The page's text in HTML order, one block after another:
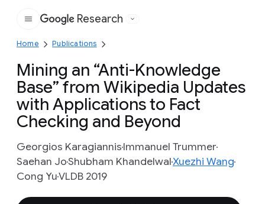
Google
Research
Home Publications
Mining an “Anti-Knowledge
Base” from Wikipedia Updates
with Applications to Fact
Checking and Beyond
Georgios KaragiannisImmanuel Trummer
Saehan JoShubham KhandelwalXuezhi Wang
Cong YuVLDB 2019